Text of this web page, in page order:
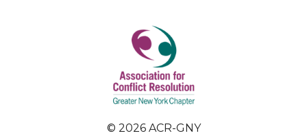
© 2026 ACR-GNY